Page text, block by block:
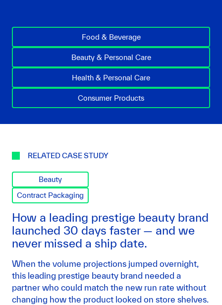
Food & Beverage
Beauty & Personal Care
Health & Personal Care
Consumer Products
RELATED CASE STUDY
Beauty
Contract Packaging
How a leading prestige beauty brand
launched 30 days faster — and we
never missed a ship date.
When the volume projections jumped overnight,
this leading prestige beauty brand needed a
partner who could match the new run rate without
changing how the product looked on store shelves.